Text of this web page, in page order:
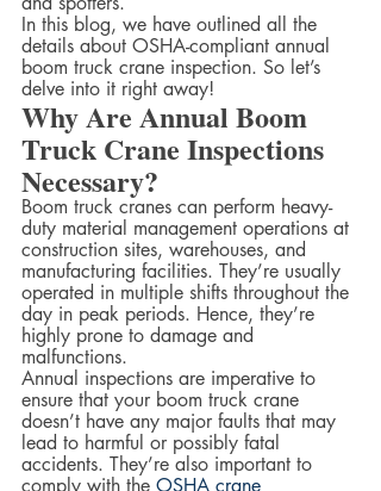
In this blog, we have outlined all the
details about OSHA-compliant annual
boom truck crane inspection. So let’s
delve into it right away!
Why Are Annual Boom
Truck Crane Inspections
Necessary?
Boom truck cranes can perform heavy-
duty material management operations at
construction sites, warehouses, and
manufacturing facilities. They’re usually
operated in multiple shifts throughout the
day in peak periods. Hence, they’re
highly prone to damage and
malfunctions.
Annual inspections are imperative to
ensure that your boom truck crane
doesn’t have any major faults that may
lead to harmful or possibly fatal
accidents. They’re also important to
comply with the OSHA crane